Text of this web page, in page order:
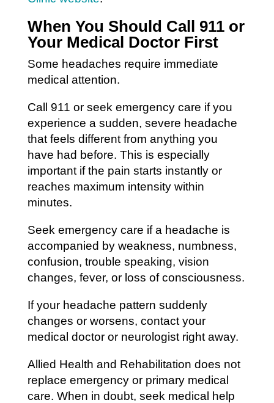
When You Should Call 911 or
Your Medical Doctor First
Some headaches require immediate
medical attention.
Call 911 or seek emergency care if you
experience a sudden, severe headache
that feels different from anything you
have had before. This is especially
important if the pain starts instantly or
reaches maximum intensity within
minutes.
Seek emergency care if a headache is
accompanied by weakness, numbness,
confusion, trouble speaking, vision
changes, fever, or loss of consciousness.
If your headache pattern suddenly
changes or worsens, contact your
medical doctor or neurologist right away.
Allied Health and Rehabilitation does not
replace emergency or primary medical
care. When in doubt, seek medical help